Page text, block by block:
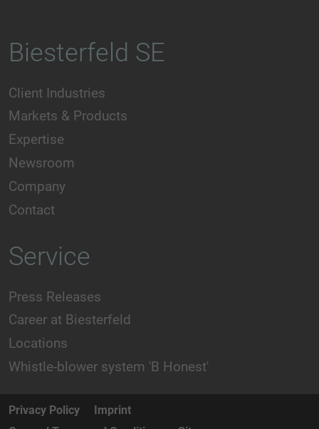
Biesterfeld SE
Client Industries
Markets & Products
Expertise
Newsroom
Company
Contact
Service
Press Releases
Career at Biesterfeld
Locations
Whistle-blower system 'B Honest'
Privacy Policy
Imprint